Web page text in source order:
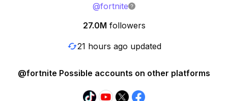
@fortnite
27.0M followers
21 hours ago updated
@fortnite Possible accounts on other platforms